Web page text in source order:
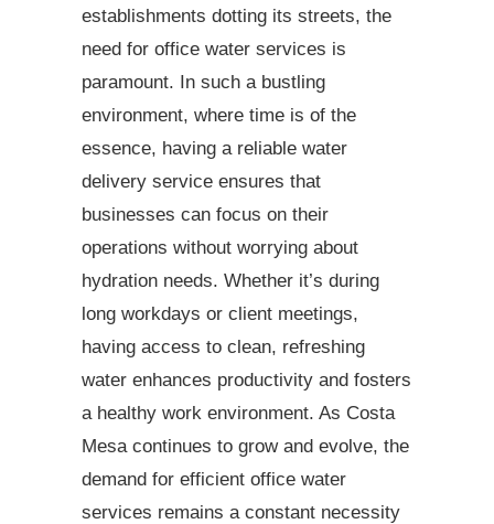
establishments dotting its streets, the
need for office water services is
paramount. In such a bustling
environment, where time is of the
essence, having a reliable water
delivery service ensures that
businesses can focus on their
operations without worrying about
hydration needs. Whether it’s during
long workdays or client meetings,
having access to clean, refreshing
water enhances productivity and fosters
a healthy work environment. As Costa
Mesa continues to grow and evolve, the
demand for efficient office water
services remains a constant necessity